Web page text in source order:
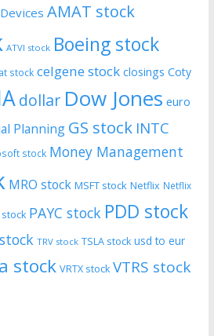
AMAT stock
ATVI stock Boeing stock
stock celgene stock closings Coty
dollar Dow Jones euro
Planning GS stock INTC
stock Money Management
MRO stock MSFT stock Netflix Netflix
stock PAYC stock PDD stock
TRV stock TSLA stock usd to eur
stock VRTX stock VTRS stock